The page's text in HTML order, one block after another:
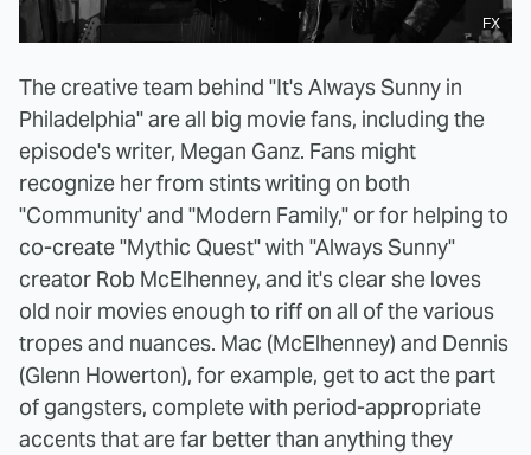
FX
The creative team behind "It's Always Sunny in
Philadelphia" are all big movie fans, including the
episode's writer, Megan Ganz. Fans might
recognize her from stints writing on both
"Community' and "Modern Family," or for helping to
co-create "Mythic Quest" with "Always Sunny"
creator Rob McElhenney, and it's clear she loves
old noir movies enough to riff on all of the various
tropes and nuances. Mac (McElhenney) and Dennis
(Glenn Howerton), for example, get to act the part
of gangsters, complete with period-appropriate
accents that are far better than anything they